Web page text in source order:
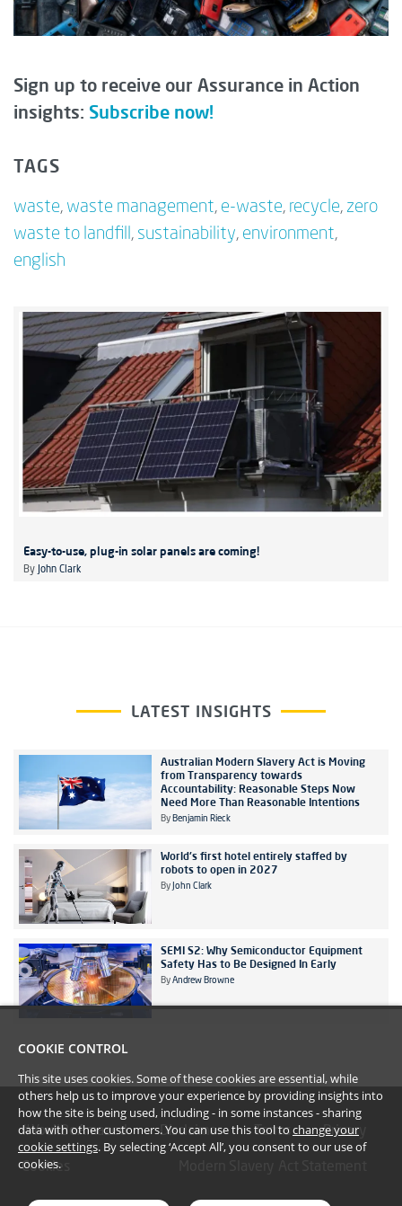
Sign up to receive our Assurance in Action
insights: Subscribe now!
TAGS
waste, waste management, e-waste, recycle, zero
waste to landfill, sustainability, environment,
english
Easy-to-use, plug-in solar panels are coming!
By John Clark
LATEST INSIGHTS
Australian Modern Slavery Act is Moving
from Transparency towards
Accountability: Reasonable Steps Now
Need More Than Reasonable Intentions
By Benjamin Rieck
World's first hotel entirely staffed by
robots to open in 2027
By John Clark
SEMI S2: Why Semiconductor Equipment
Safety Has to Be Designed In Early
By Andrew Browne
#YoullBeAmazed Disclaimer Terms Privacy
Cookies
COOKIE CONTROL
This site uses cookies. Some of these cookies are essential, while
others help us to improve your experience by providing insights into
how the site is being used, including - in some instances - sharing
data with other customers. You can use this tool to change your
cookie settings. By selecting ‘Accept All’, you consent to our use of
cookies.